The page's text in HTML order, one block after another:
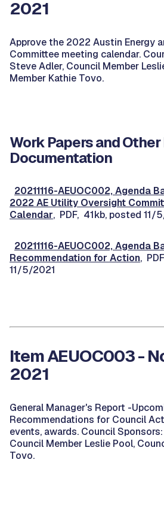
2021
Approve the 2022 Austin Energy
Committee meeting calendar.
Steve Adler, Council Member
Member Kathie Tovo.
Work Papers and
Documentation
20211116-AEUOC002, Agenda
2022 AE Utility Oversight
Calendar, PDF, 41kb, posted 11/
20211116-AEUOC002, Agenda
Recommendation for Action,
11/5/2021
Item AEUOC003 -
2021
General Manager's Report -
Recommendations for Council
events, awards. Council
Council Member Leslie Pool,
Tovo.